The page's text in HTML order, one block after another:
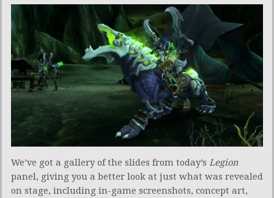
We’ve got a gallery of the slides from today’s Legion
panel, giving you a better look at just what was revealed
on stage, including in-game screenshots, concept art,